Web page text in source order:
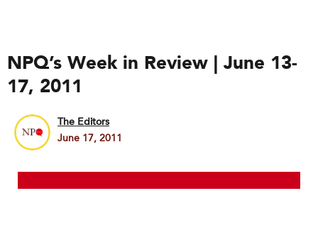
NPQ’s Week in Review | June 13-
17, 2011
The Editors
June 17, 2011